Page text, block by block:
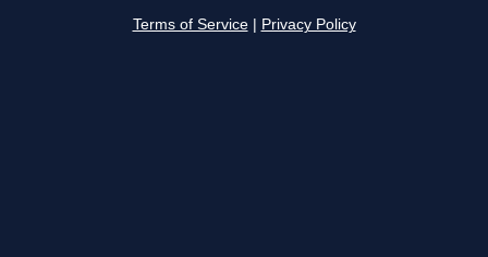
Terms of Service Privacy Policy